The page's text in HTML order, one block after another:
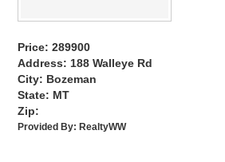
Price: 289900
Address: 188 Walleye Rd
City: Bozeman
State: MT
Zip:
Provided By:RealtyWW